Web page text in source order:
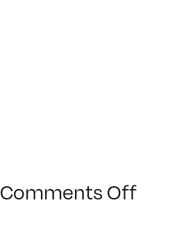
Comments Offon